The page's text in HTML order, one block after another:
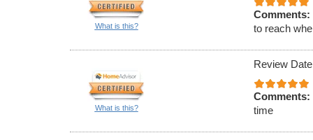
What is this?
Comments:
to reach
What is this?
Review
Comments:
time